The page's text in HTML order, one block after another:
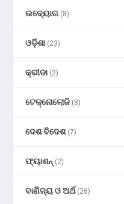
ଉଦ୍ୟୋଗ (8)
ଓଡ଼ିଶା(23)
କ୍ରୀଡା(2)
ଟେକ୍ନୋଲୋଜି (8)
ଦେଶ ବିଦେଶ(7)
ଫ୍ୟାଶନ୍ (2)
ବାଣିଜ୍ୟ ଓ ଅର୍ଥ(26)